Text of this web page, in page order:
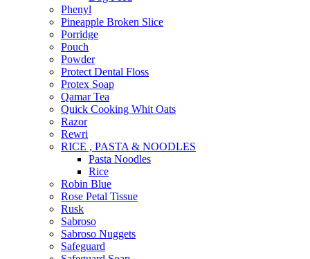
Phenyl
Pineapple Broken Slice
Porridge
Pouch
Powder
Protect Dental Floss
Protex Soap
Qamar Tea
Quick Cooking Whit Oats
Razor
Rewri
RICE , PASTA & NOODLES
Pasta Noodles
Rice
Robin Blue
Rose Petal Tissue
Rusk
Sabroso
Sabroso Nuggets
Safeguard